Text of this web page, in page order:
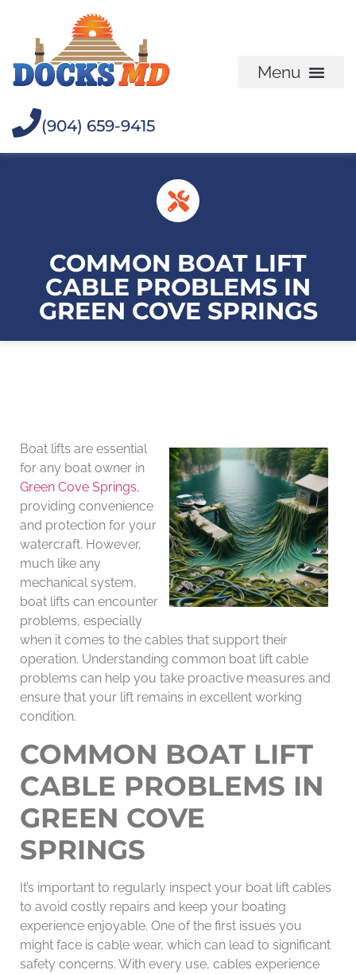
(904) 659-9415
COMMON BOAT LIFT
CABLE PROBLEMS IN
GREEN COVE SPRINGS
Boat lifts are essential
for any boat owner in
Green Cove Springs,
providing convenience
and protection for your
watercraft. However,
much like any
mechanical system,
boat lifts can encounter
problems, especially
when it comes to the cables that support their
operation. Understanding common boat lift cable
problems can help you take proactive measures and
ensure that your lift remains in excellent working
condition.
COMMON BOAT LIFT
CABLE PROBLEMS IN
GREEN COVE
SPRINGS
It’s important to regularly inspect your boat lift cables
to avoid costly repairs and keep your boating
experience enjoyable. One of the first issues you
might face is cable wear, which can lead to significant
safety concerns. With every use, cables experience